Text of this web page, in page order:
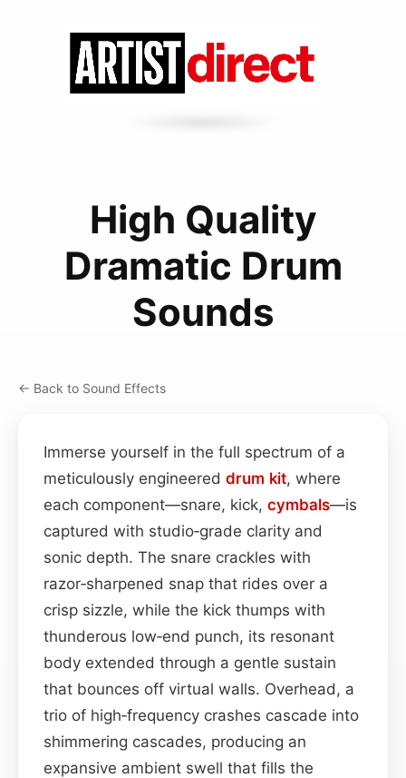
High Quality
Dramatic Drum
Sounds
← Back to Sound Effects
Immerse yourself in the full spectrum of a
meticulously engineered drum kit, where
each component—snare, kick, cymbals—is
captured with studio‑grade clarity and
sonic depth. The snare crackles with
razor‑sharpened snap that rides over a
crisp sizzle, while the kick thumps with
thunderous low‑end punch, its resonant
body extended through a gentle sustain
that bounces off virtual walls. Overhead, a
trio of high‑frequency crashes cascade into
shimmering cascades, producing an
expansive ambient swell that fills the